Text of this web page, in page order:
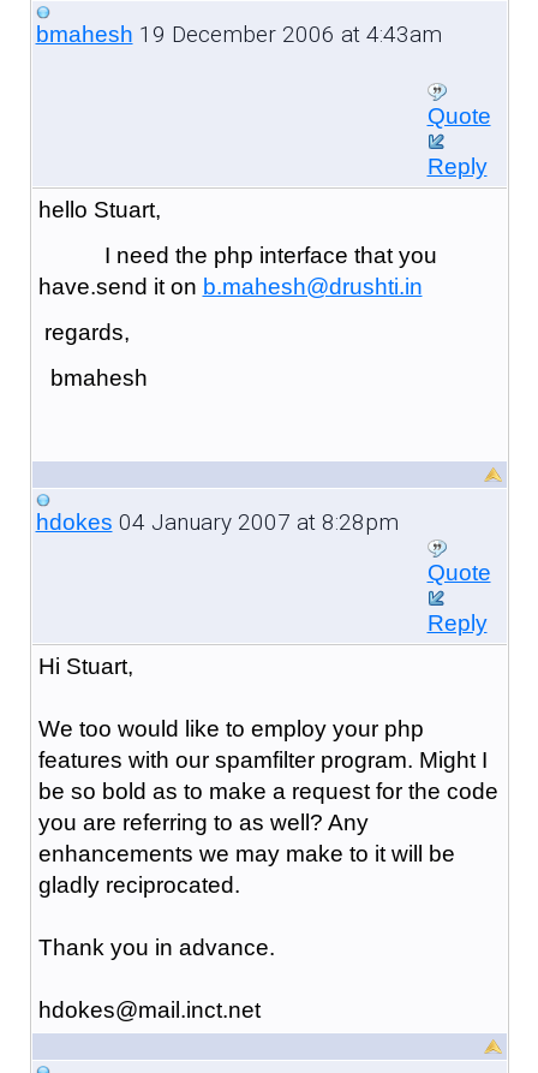
bmahesh 19 December 2006 at 4:43am
Quote
Reply
hello Stuart,
I need the php interface that you
have.send it on b.mahesh@drushti.in
regards,
bmahesh
hdokes 04 January 2007 at 8:28pm
Quote
Reply
Hi Stuart,
We too would like to employ your php
features with our spamfilter program. Might I
be so bold as to make a request for the code
you are referring to as well? Any
enhancements we may make to it will be
gladly reciprocated.
Thank you in advance.
hdokes@mail.inct.net